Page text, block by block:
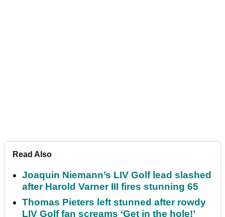
Read Also
Joaquin Niemann’s LIV Golf lead slashed
after Harold Varner III fires stunning 65
Thomas Pieters left stunned after rowdy
LIV Golf fan screams ‘Get in the hole!’